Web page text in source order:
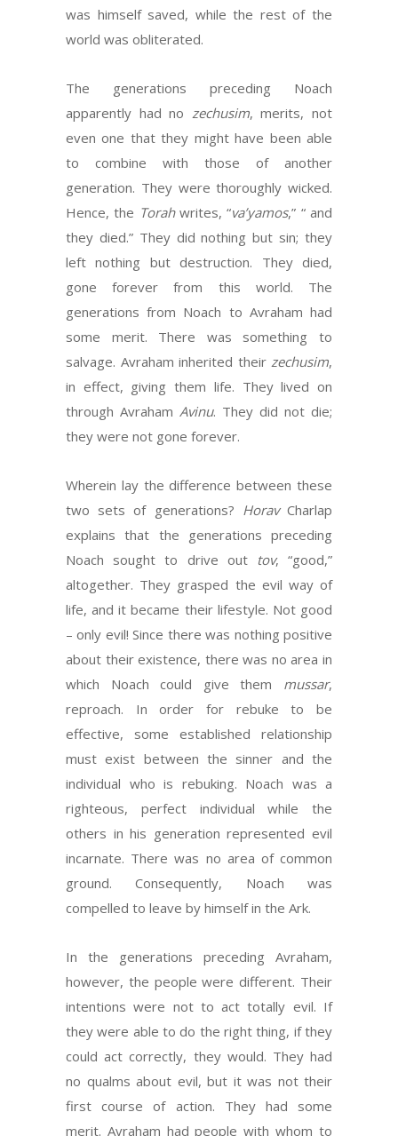
was himself saved, while the rest of the
world was obliterated.
The generations preceding Noach
apparently had no zechusim, merits, not
even one that they might have been able
to combine with those of another
generation. They were thoroughly wicked.
Hence, the Torahwrites, “va’yamos,” “ and
they died.” They did nothing but sin; they
left nothing but destruction. They died,
gone forever from this world. The
generations from Noach to Avraham had
some merit. There was something to
salvage. Avraham inherited their zechusim,
in effect, giving them life. They lived on
through Avraham Avinu. They did not die;
they were not gone forever.
Wherein lay the difference between these
two sets of generations? HoravCharlap
explains that the generations preceding
Noach sought to drive out tov, “good,”
altogether. They grasped the evil way of
life, and it became their lifestyle. Not good
– only evil! Since there was nothing positive
about their existence, there was no area in
which Noach could give them mussar,
reproach. In order for rebuke to be
effective, some established relationship
must exist between the sinner and the
individual who is rebuking. Noach was a
righteous, perfect individual while the
others in his generation represented evil
incarnate. There was no area of common
ground. Consequently, Noach was
compelled to leave by himself in the Ark.
In the generations preceding Avraham,
however, the people were different. Their
intentions were not to act totally evil. If
they were able to do the right thing, if they
could act correctly, they would. They had
no qualms about evil, but it was not their
first course of action. They had some
merit. Avraham had people with whom to